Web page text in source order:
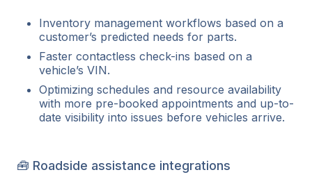
Inventory management workflows based on a
customer’s predicted needs for parts.
Faster contactless check-ins based on a
vehicle’s VIN.
Optimizing schedules and resource availability
with more pre-booked appointments and up-to-
date visibility into issues before vehicles arrive.
🧰 Roadside assistance integrations